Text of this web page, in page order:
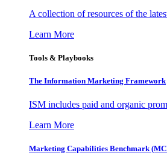
A collection of resources of the
Learn More
Tools & Playbooks
The Information Marketing Framework
ISM includes paid and organic
Learn More
Marketing Capabilities Benchmark